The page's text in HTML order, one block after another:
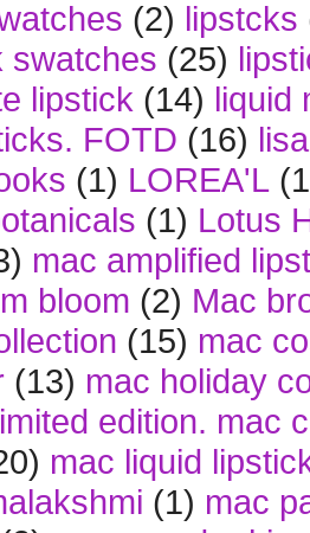
(2) lipstcks
swatches (25)
lipstick (14) liquid
FOTD (16)
(1) LOREA'L
(1) Lotus
mac amplified
bloom (2) Mac
(15) mac
(13) mac holiday
edition. mac
mac liquid
(1) mac